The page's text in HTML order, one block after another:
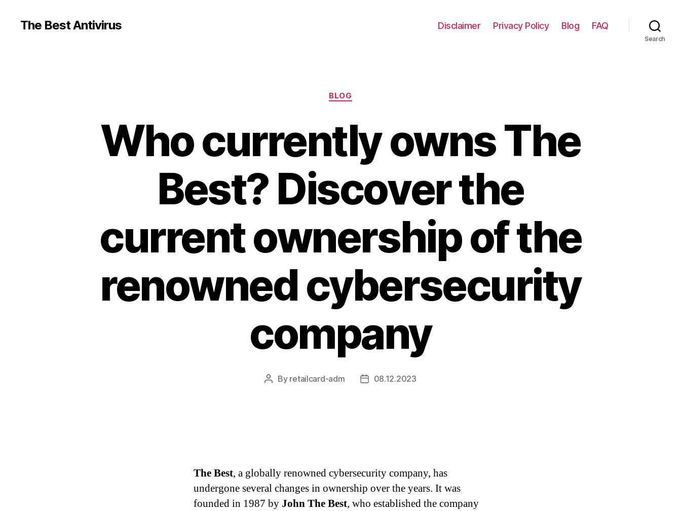
The Best Antivirus Disclaimer Privacy Policy Blog FAQ
Search
Categories
BLOG
Who currently owns The
Best? Discover the
current ownership of the
renowned cybersecurity
company
Post
By retailcard-adm
Post08.12.2023
The Best, a globally renowned cybersecurity company, has
undergone several changes in ownership over the years. It was
founded in 1987 by John The Best, who established the company